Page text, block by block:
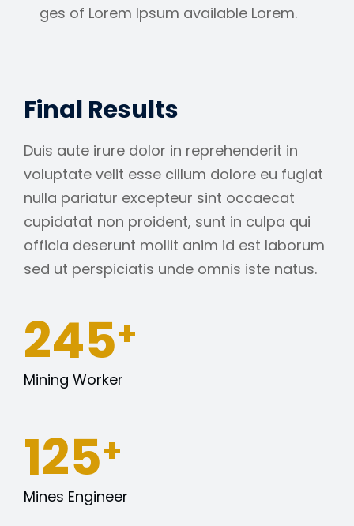
ges of Lorem Ipsum available Lorem.
Final Results
Duis aute irure dolor in reprehenderit in
voluptate velit esse cillum dolore eu fugiat
nulla pariatur excepteur sint occaecat
cupidatat non proident, sunt in culpa qui
officia deserunt mollit anim id est laborum
sed ut perspiciatis unde omnis iste natus.
245+
Mining Worker
127+
Mines Engineer